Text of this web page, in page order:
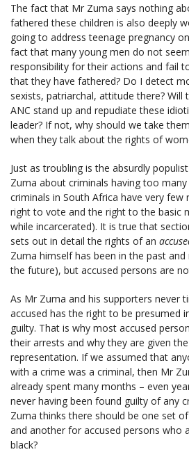
The fact that Mr Zuma says nothing
fathered these children is also deeply
going to address teenage pregnancy
fact that many young men do not
responsibility for their actions and fail
that they have fathered? Do I detect
sexists, patriarchal, attitude there?
ANC stand up and repudiate these
leader? If not, why should we take
when they talk about the rights of
Just as troubling is the absurdly
Zuma about criminals having too
criminals in South Africa have very
right to vote and the right to the basic
while incarcerated). It is true that
sets out in detail the rights of an
Zuma himself has been in the past
the future), but accused persons are
As Mr Zuma and his supporters never
accused has the right to be presumed
guilty. That is why most accused
their arrests and why they are given
representation. If we assumed that
with a crime was a criminal, then Mr
already spent many months – even
never having been found guilty of any
Zuma thinks there should be one set
and another for accused persons who
black?